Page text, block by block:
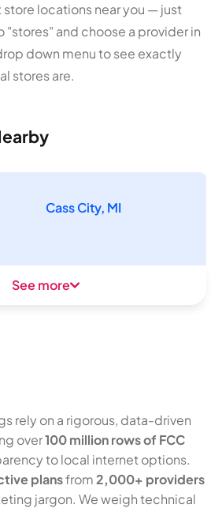
locations near you — just
and choose a provider in
down menu to see exactly
stores are.
Cass City, MI
See more
rely on a rigorous, data-driven
over100 million rows of FCC
to local internet options.
plansfrom2,000+ providers
jargon. We weigh technical